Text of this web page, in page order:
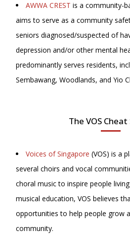
AWWA CREST is a community-
aims to serve as a community
seniors diagnosed/suspected of
depression and/or other mental
predominantly serves residents,
Sembawang, Woodlands, and Yio
The VOS
Voices of Singapore (VOS) is a
several choirs and vocal
choral music to inspire people
musical education, VOS believes
opportunities to help people grow
community.